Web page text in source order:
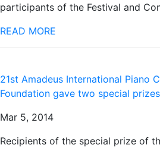
participants of the Festival and
READ MORE
21st Amadeus International Piano
Foundation gave two special
Mar 5, 2014
Recipients of the special prize of